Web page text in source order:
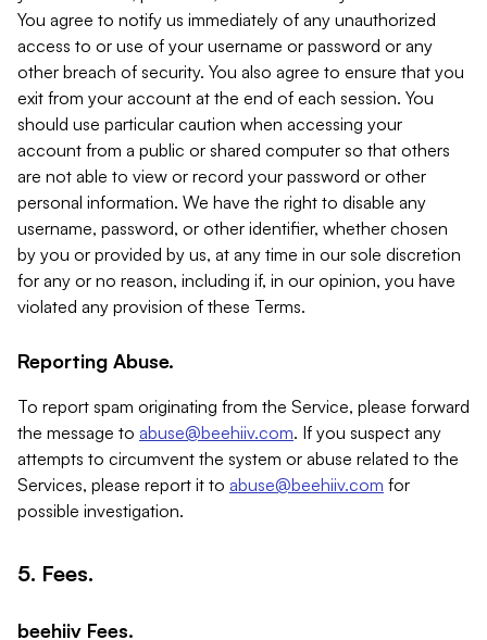
You agree to notify us immediately of any unauthorized
access to or use of your username or password or any
other breach of security. You also agree to ensure that you
exit from your account at the end of each session. You
should use particular caution when accessing your
account from a public or shared computer so that others
are not able to view or record your password or other
personal information. We have the right to disable any
username, password, or other identifier, whether chosen
by you or provided by us, at any time in our sole discretion
for any or no reason, including if, in our opinion, you have
violated any provision of these Terms.
Reporting Abuse.
To report spam originating from the Service, please forward
the message to abuse@beehiiv.com. If you suspect any
attempts to circumvent the system or abuse related to the
Services, please report it to abuse@beehiiv.com for
possible investigation.
5. Fees.
beehiiv Fees.